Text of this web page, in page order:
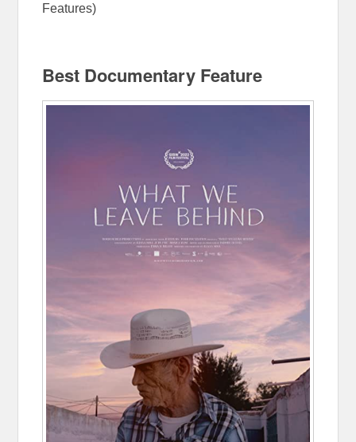
Features)
Best Documentary Feature